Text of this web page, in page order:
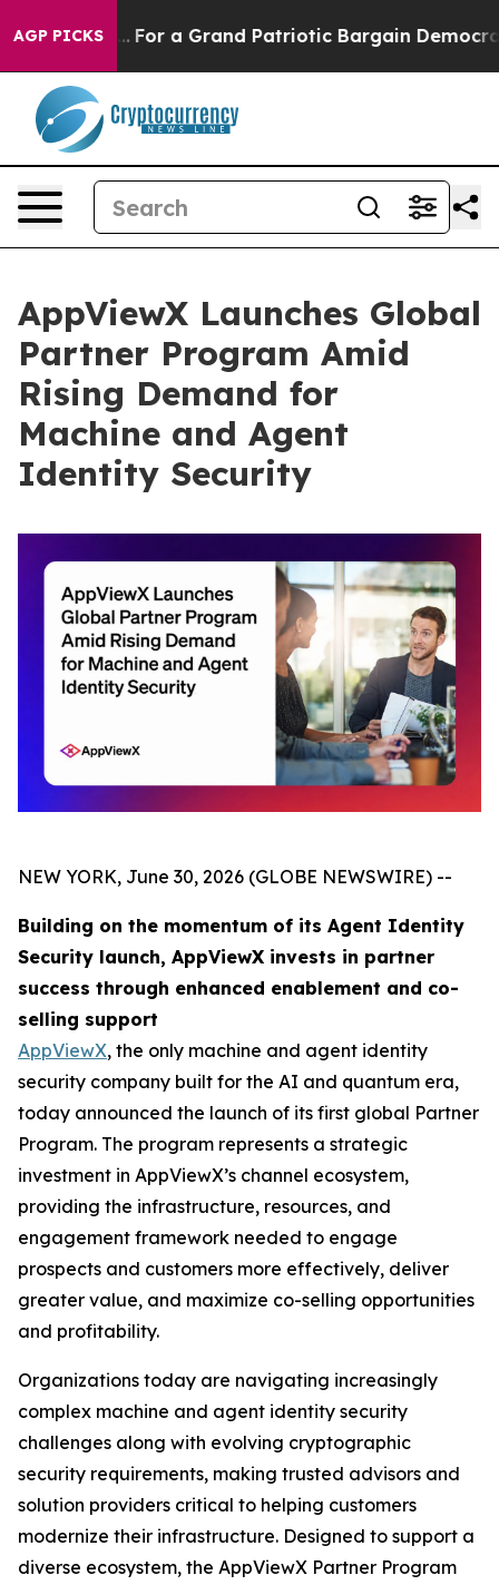
AGP PICKS
out... For a Grand Patriotic Bargain Democrats
AppViewX Launches Global
Partner Program Amid
Rising Demand for
Machine and Agent
Identity Security
NEW YORK, June 30, 2026 (GLOBE NEWSWIRE) --
Building on the momentum of its Agent Identity
Security launch, AppViewX invests in partner
success through enhanced enablement and co-
selling support
AppViewX, the only machine and agent identity
security company built for the AI and quantum era,
today announced the launch of its first global Partner
Program. The program represents a strategic
investment in AppViewX’s channel ecosystem,
providing the infrastructure, resources, and
engagement framework needed to engage
prospects and customers more effectively, deliver
greater value, and maximize co-selling opportunities
and profitability.
Organizations today are navigating increasingly
complex machine and agent identity security
challenges along with evolving cryptographic
security requirements, making trusted advisors and
solution providers critical to helping customers
modernize their infrastructure. Designed to support a
diverse ecosystem, the AppViewX Partner Program